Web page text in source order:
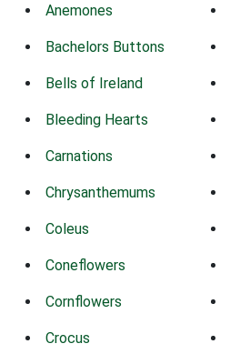
Anemones
Bachelors Buttons
Bells of Ireland
Bleeding Hearts
Carnations
Chrysanthemums
Coleus
Coneflowers
Cornflowers
Crocus